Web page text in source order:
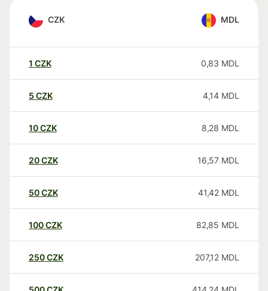
CZK MDL
1 CZK 0,83 MDL
5 CZK 4,14 MDL
10CZK 8,28 MDL
20CZK 16,57 MDL
50CZK 41,42 MDL
100CZK 82,85 MDL
250CZK 207,12 MDL